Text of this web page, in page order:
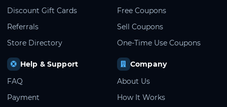
Discount Gift Cards
Referrals
Store Directory
Free Coupons
Sell Coupons
One-Time Use Coupons
Help & Support
FAQ
Payment
Company
About Us
How It Works